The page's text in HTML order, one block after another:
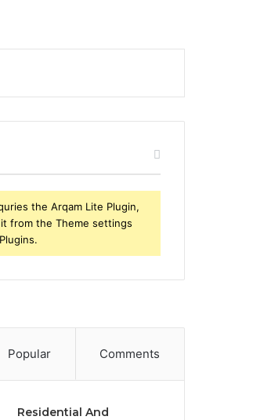
the Arqam Lite Plugin,
from the Theme settings
Popular Comments
Residential And